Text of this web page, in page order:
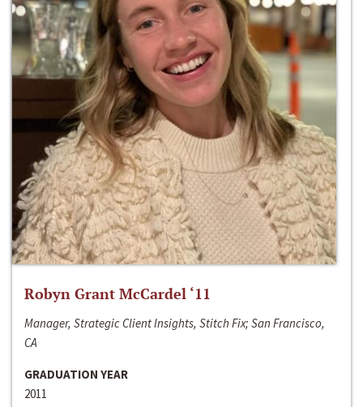
Robyn Grant McCardel ‘11
Manager, Strategic Client Insights, Stitch Fix; San Francisco,
CA
GRADUATION YEAR
2011